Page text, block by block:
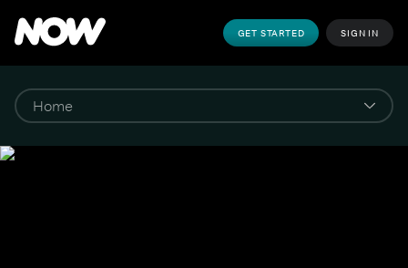
GET STARTED SIGN IN